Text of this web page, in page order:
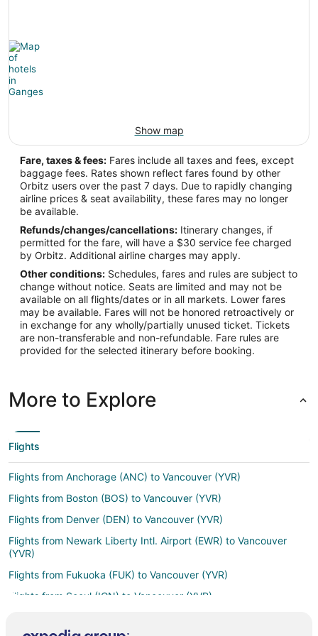
63.776596
Time Zone:
America/Anchorage
YGG Address & GPS
Address:
Ganges BC,
Canada
IATA Code:
YGG
Longitude:
-123.496333
Latitude:
48.85392
America/Vancouver
Show map
Fare, taxes & fees: Fares include all taxes and fees, except
baggage fees. Rates shown reflect fares found by other
Orbitz users over the past 7 days. Due to rapidly changing
airline prices & seat availability, these fares may no longer
be available.
Refunds/changes/cancellations: Itinerary changes, if
permitted for the fare, will have a $30 service fee charged
by Orbitz. Additional airline charges may apply.
Other conditions: Schedules, fares and rules are subject to
change without notice. Seats are limited and may not be
available on all flights/dates or in all markets. Lower fares
may be available. Fares will not be honored retroactively or
in exchange for any wholly/partially unused ticket. Tickets
are non-transferable and non-refundable. Fare rules are
provided for the selected itinerary before booking.
More to Explore
Flights
Flights from Anchorage (ANC) to Vancouver (YVR)
Flights from Boston (BOS) to Vancouver (YVR)
Flights from Denver (DEN) to Vancouver (YVR)
Flights from Newark Liberty Intl. Airport (EWR) to Vancouver
(YVR)
Flights from Fukuoka (FUK) to Vancouver (YVR)
Flights from Seoul (ICN) to Vancouver (YVR)